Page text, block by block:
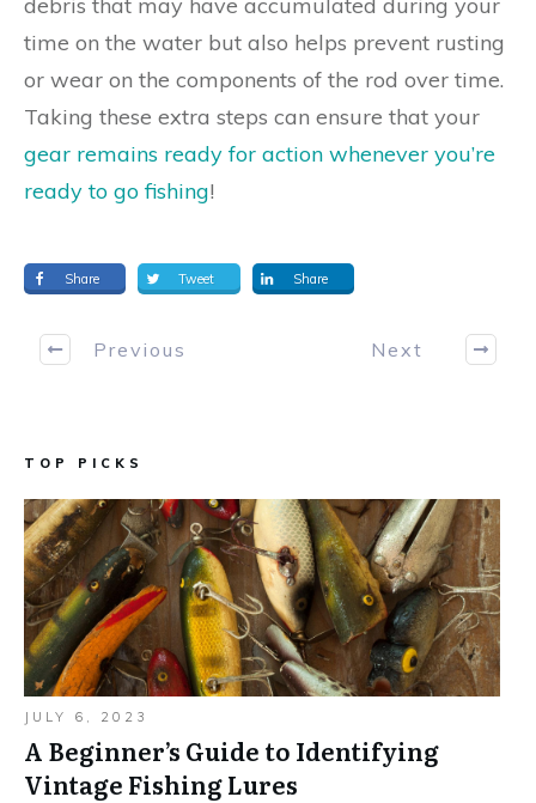
time on the water but also helps prevent rusting
or wear on the components of the rod over time.
Taking these extra steps can ensure that your
gear remains ready for action whenever you’re
ready to go fishing!
Share Tweet Share
Previous Next
TOP PICKS
JULY 6, 2023
A Beginner’s Guide to Identifying
Vintage Fishing Lures